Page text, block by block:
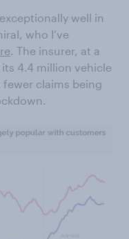
well in
who I’ve
. The insurer, at a
4.4 million vehicle
claims being